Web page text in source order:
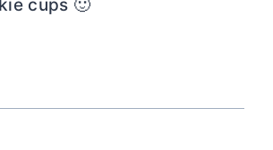
cups 🙂